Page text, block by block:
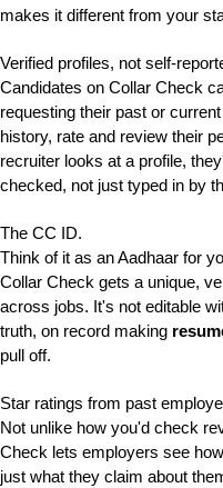
makes it different from your
Verified profiles, not self-
Candidates on Collar Check
requesting their past or
history, rate and review their
recruiter looks at a profile,
checked, not just typed in by
The CC ID.
Think of it as an Aadhaar for
Collar Check gets a unique,
across jobs. It's not editable
truth, on record making
pull off.
Star ratings from past
Not unlike how you'd check
Check lets employers see
just what they claim about